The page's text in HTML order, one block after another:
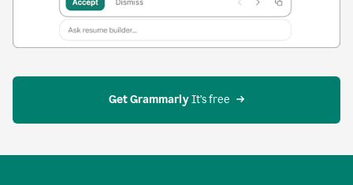
Get Grammarly It’s free